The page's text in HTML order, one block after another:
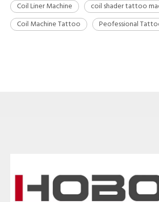
Coil Liner Machine
coil shader tattoo
Coil Machine Tattoo
Peofessional